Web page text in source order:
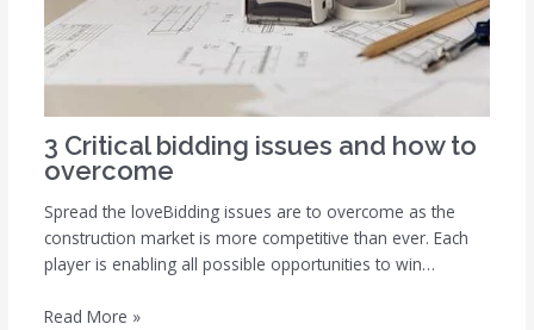
3 Critical bidding issues and how to
overcome
Spread the loveBidding issues are to overcome as the
construction market is more competitive than ever. Each
player is enabling all possible opportunities to win…
Read More »